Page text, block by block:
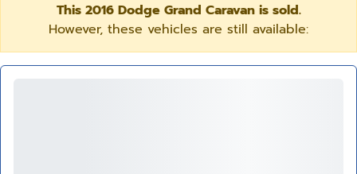
This 2016 Dodge Grand Caravan is sold.
However, these vehicles are still available: